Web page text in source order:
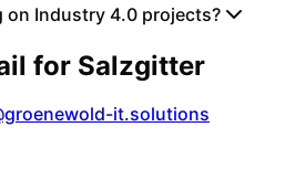
on Industry 4.0 projects?
for Salzgitter
it.solutions